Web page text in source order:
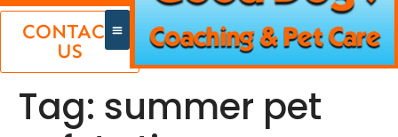
CONTACT
US
Tag: summer pet